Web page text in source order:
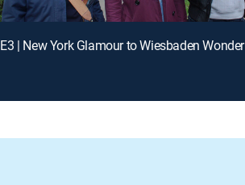
E3 | New York Glamour to Wiesbaden Wonder